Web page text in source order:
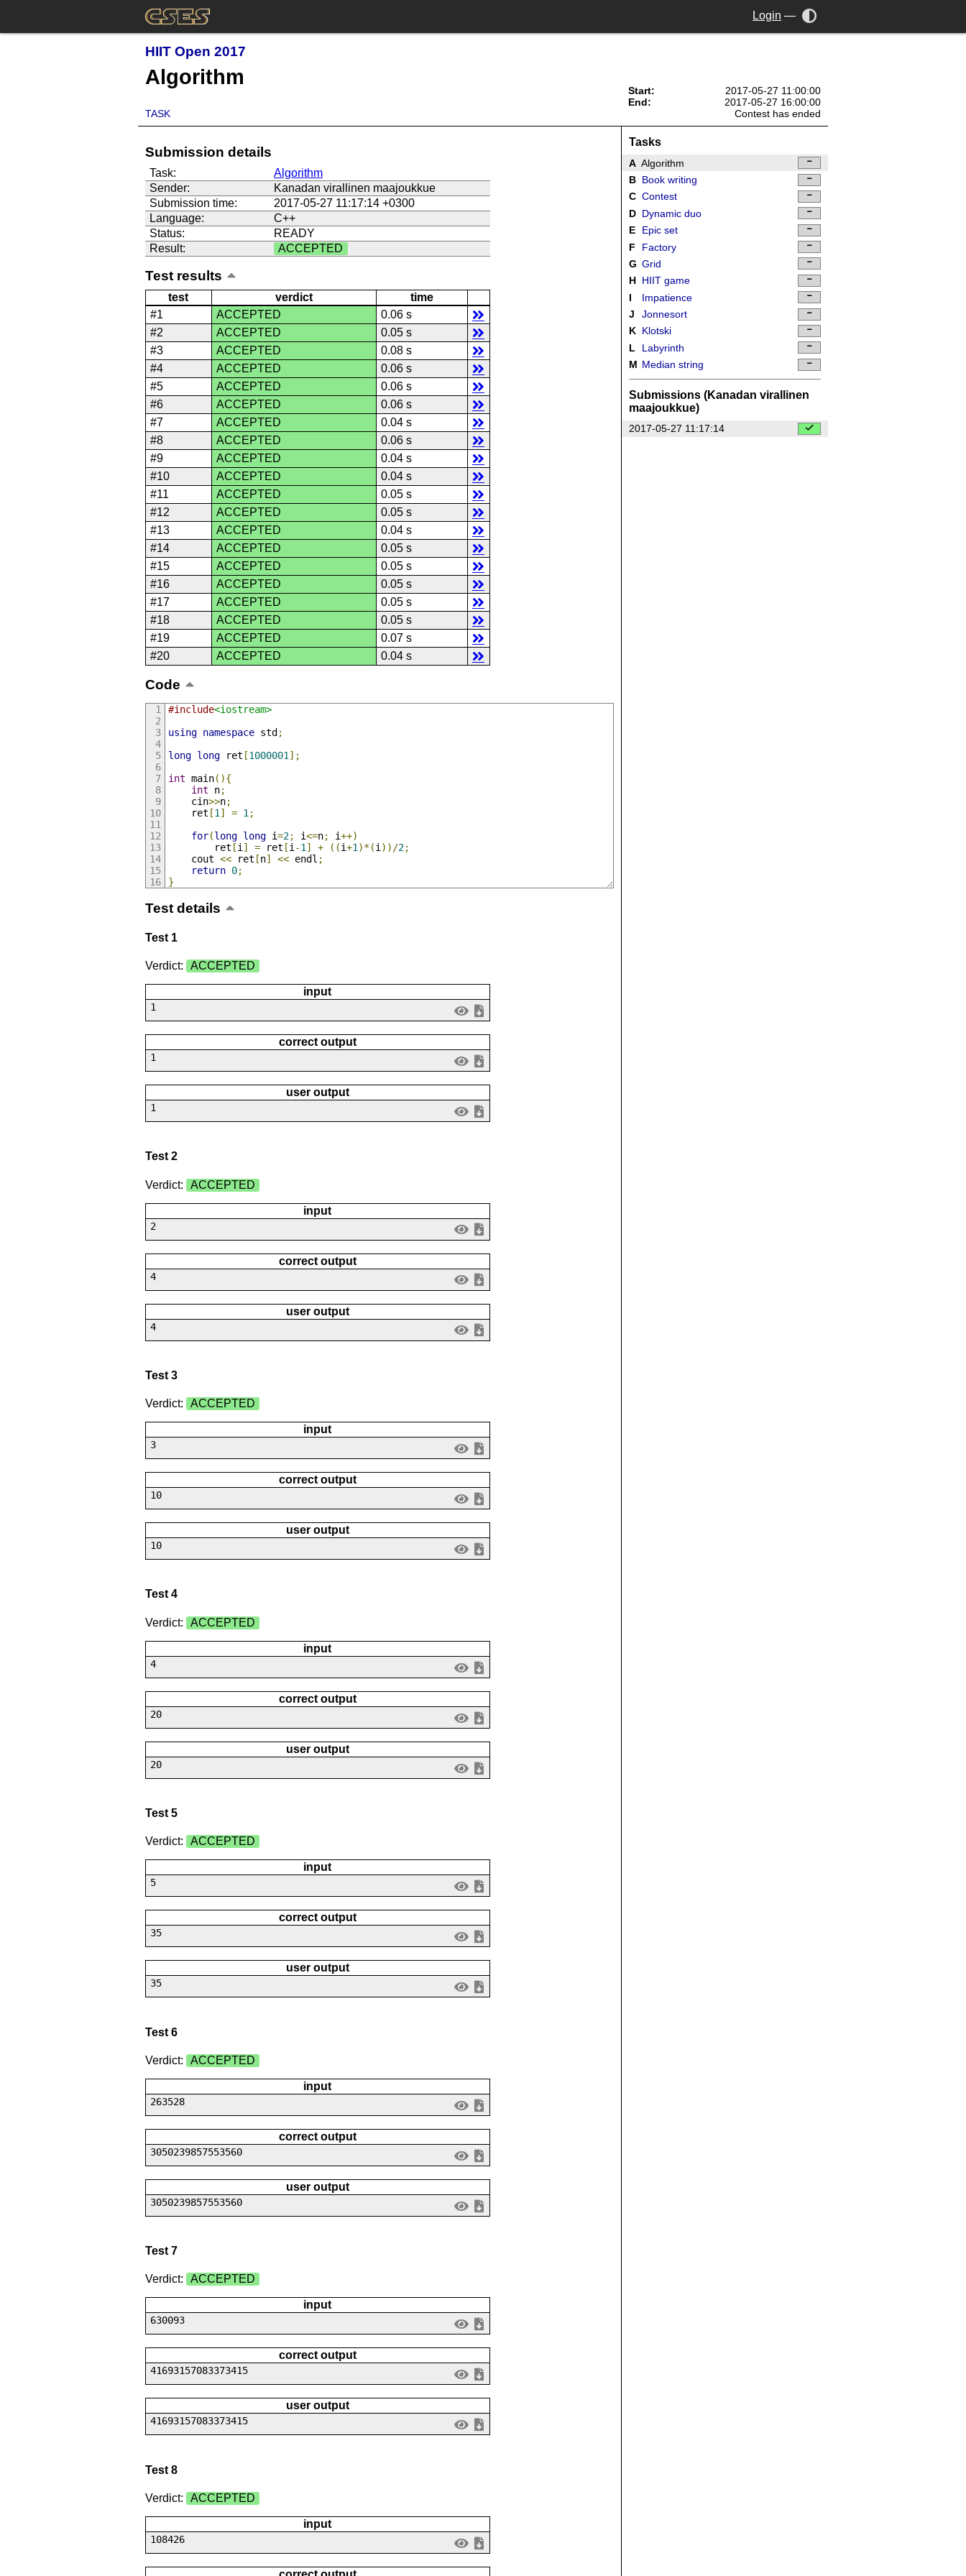
Login —
HIIT Open 2017
Algorithm
TASK
Start:
2017-05-27 11:00:00
End:
2017-05-27 16:00:00
Contest has ended
Submission details
Task:
Algorithm
Sender:
Kanadan virallinen maajoukkue
Submission time:
2017-05-27 11:17:14 +0300
Language:
C++
Status:
READY
Result:
ACCEPTED
Test results
test verdict
time
#1
ACCEPTED
0.06 s
#2
ACCEPTED
0.05 s
#3
ACCEPTED
0.08 s
#4
ACCEPTED
0.06 s
#5
ACCEPTED
0.06 s
#6
ACCEPTED
0.06 s
#7
ACCEPTED
0.04 s
#8
ACCEPTED
0.06 s
#9
ACCEPTED
0.04 s
#10
ACCEPTED
0.04 s
#11
ACCEPTED
0.05 s
#12
ACCEPTED
0.05 s
#13
ACCEPTED
0.04 s
#14
ACCEPTED
0.05 s
#15
ACCEPTED
0.05 s
#16
ACCEPTED
0.05 s
#17
ACCEPTED
0.05 s
#18
ACCEPTED
0.05 s
#19
ACCEPTED
0.07 s
#20
ACCEPTED 0.04 s
Code
#include<iostream>
using namespace std ;
long long ret [1000001];
int main(){
int n;
    cin
>>n;
    ret
[1] = 1;
for(long long i=2; i<=n; i++)
        ret
[i] = ret [i-1] + ((i+1)*(i))/2;
    cout
<< ret [n] << endl ;
return 0;
}
Test details
Test 1
Verdict: ACCEPTED
input
1
correct output
1
user output
1
Test 2
Verdict: ACCEPTED
input
2
correct output
4
user output
4
Test 3
Verdict: ACCEPTED
input
3
correct output
10
user output
10
Test 4
Verdict: ACCEPTED
input
4
correct output
20
user output
20
Test 5
Verdict: ACCEPTED
input
5
correct output
35
user output
35
Test 6
Verdict: ACCEPTED
input
263528
correct output
3050239857553560
user output
3050239857553560
Test 7
Verdict: ACCEPTED
input
630093
correct output
41693157083373415
user output
41693157083373415
Test 8
Verdict: ACCEPTED
input
108426
Tasks
A Algorithm
B Book writing
C Contest
D Dynamic duo
E
Epic set
F
Factory
G Grid
H HIIT game
I
Impatience
J
Jonnesort
K Klotski
L
Labyrinth
M Median string
Submissions (Kanadan virallinen
maajoukkue)
2017-05-27 11:17:14